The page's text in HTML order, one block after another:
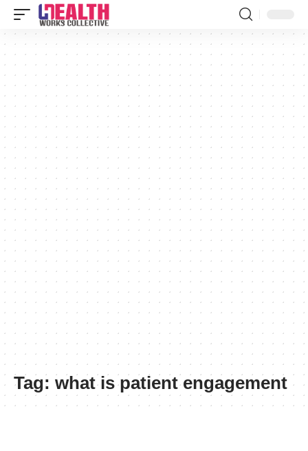
Tag: what is patient engagement